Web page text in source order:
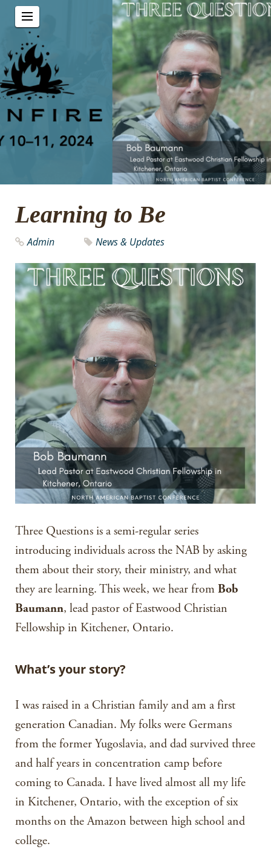
Learning to Be
Admin News & Updates
Three Questions is a semi-regular series
introducing individuals across the NAB by asking
them about their story, their ministry, and what
they are learning. This week, we hear from Bob
Baumann, lead pastor of Eastwood Christian
Fellowship in Kitchener, Ontario.
What’s your story?
I was raised in a Christian family and am a first
generation Canadian. My folks were Germans
from the former Yugoslavia, and dad survived three
and half years in concentration camp before
coming to Canada. I have lived almost all my life
in Kitchener, Ontario, with the exception of six
months on the Amazon between high school and
college.